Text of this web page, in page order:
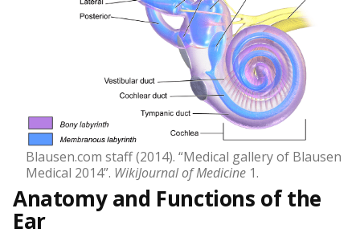
Blausen.com staff (2014). “Medical gallery of Blausen
Medical 2014”. WikiJournal of Medicine 1.
Anatomy and Functions of the
Ear